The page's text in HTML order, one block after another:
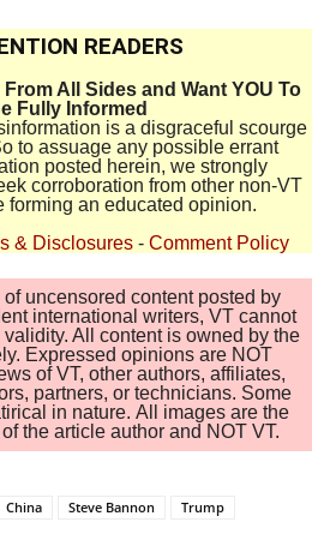
READERS
All Sides and Want YOU To
Fully Informed
is a disgraceful scourge
to assuage any possible errant
posted herein, we strongly
corroboration from other non-VT
forming an educated opinion.
& Disclosures - Comment Policy
of uncensored content posted by
international writers, VT cannot
All content is owned by the
Expressed opinions are NOT
of VT, other authors, affiliates,
partners, or technicians. Some
in nature. All images are the
the article author and NOT VT.
China Steve Bannon Trump